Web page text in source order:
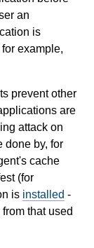
an
is
example,
prevent other
are
attack on
done by, for
cache
(for
is installed -
that used